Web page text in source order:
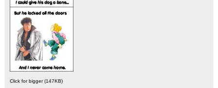
Click for bigger (147KB)